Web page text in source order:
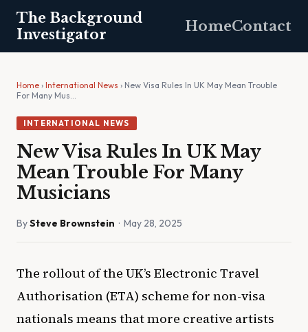
The Background
Investigator
HomeContact
Home › International News › New Visa Rules In UK May Mean Trouble
For Many Mus…
INTERNATIONAL NEWS
New Visa Rules In UK May
Mean Trouble For Many
Musicians
BySteve Brownstein · May 28, 2025
The rollout of the UK’s Electronic Travel
Authorisation (ETA) scheme for non-visa
nationals means that more creative artists